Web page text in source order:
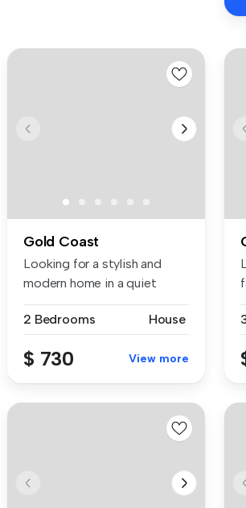
Gold Coast
Looking for a stylish and
modern home in a quiet
2 Bedrooms
House
$ 730 View more